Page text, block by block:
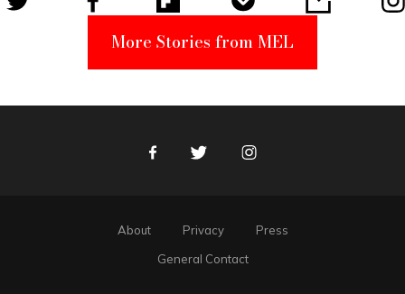
More Stories from MEL
FacebookTwitter Instagram
About Privacy
Press
General Contact